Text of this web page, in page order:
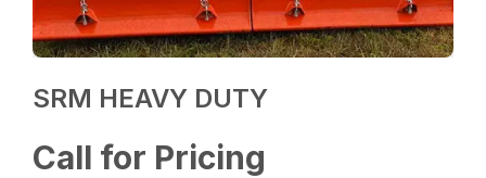
SRM HEAVY DUTY
Call for Pricing